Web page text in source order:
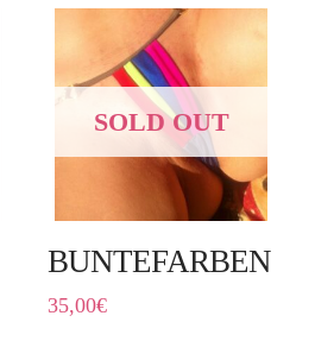
SOLD OUT
BUNTEFARBEN
35,00€